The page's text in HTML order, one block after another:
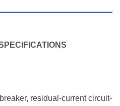
residual-current circuit-